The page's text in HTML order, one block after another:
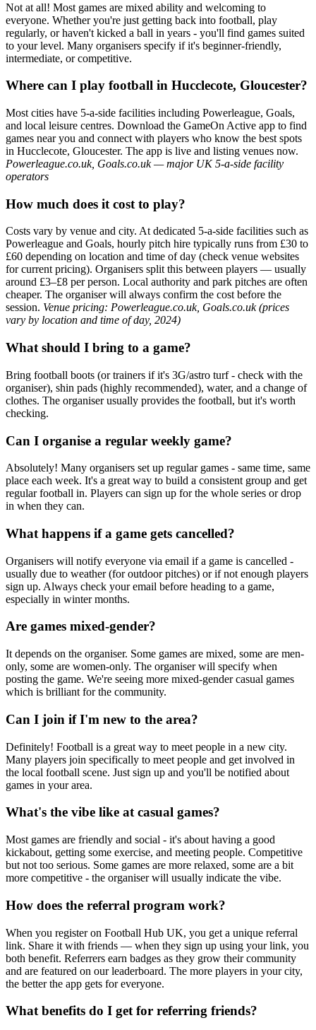
Not at all! Most games are mixed ability and welcoming to
everyone. Whether you're just getting back into football, play
regularly, or haven't kicked a ball in years - you'll find games suited
to your level. Many organisers specify if it's beginner-friendly,
intermediate, or competitive.
Where can I play football in Hucclecote, Gloucester?
Most cities have 5-a-side facilities including Powerleague, Goals,
and local leisure centres. Download the GameOn Active app to find
games near you and connect with players who know the best spots
in Hucclecote, Gloucester. The app is live and listing venues now.
Powerleague.co.uk, Goals.co.uk — major UK 5-a-side facility
operators
How much does it cost to play?
Costs vary by venue and city. At dedicated 5-a-side facilities such as
Powerleague and Goals, hourly pitch hire typically runs from £30 to
£60 depending on location and time of day (check venue websites
for current pricing). Organisers split this between players — usually
around £3–£8 per person. Local authority and park pitches are often
cheaper. The organiser will always confirm the cost before the
session. Venue pricing: Powerleague.co.uk, Goals.co.uk (prices
vary by location and time of day, 2024)
What should I bring to a game?
Bring football boots (or trainers if it's 3G/astro turf - check with the
organiser), shin pads (highly recommended), water, and a change of
clothes. The organiser usually provides the football, but it's worth
checking.
Can I organise a regular weekly game?
Absolutely! Many organisers set up regular games - same time, same
place each week. It's a great way to build a consistent group and get
regular football in. Players can sign up for the whole series or drop
in when they can.
What happens if a game gets cancelled?
Organisers will notify everyone via email if a game is cancelled -
usually due to weather (for outdoor pitches) or if not enough players
sign up. Always check your email before heading to a game,
especially in winter months.
Are games mixed-gender?
It depends on the organiser. Some games are mixed, some are men-
only, some are women-only. The organiser will specify when
posting the game. We're seeing more mixed-gender casual games
which is brilliant for the community.
Can I join if I'm new to the area?
Definitely! Football is a great way to meet people in a new city.
Many players join specifically to meet people and get involved in
the local football scene. Just sign up and you'll be notified about
games in your area.
What's the vibe like at casual games?
Most games are friendly and social - it's about having a good
kickabout, getting some exercise, and meeting people. Competitive
but not too serious. Some games are more relaxed, some are a bit
more competitive - the organiser will usually indicate the vibe.
How does the referral program work?
When you register on Football Hub UK, you get a unique referral
link. Share it with friends — when they sign up using your link, you
both benefit. Referrers earn badges as they grow their community
and are featured on our leaderboard. The more players in your city,
the better the app gets for everyone.
What benefits do I get for referring friends?